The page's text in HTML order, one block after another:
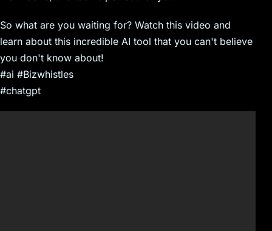
So what are you waiting for? Watch this video and
learn about this incredible AI tool that you can't believe
you don't know about!
#ai #Bizwhistles
#chatgpt